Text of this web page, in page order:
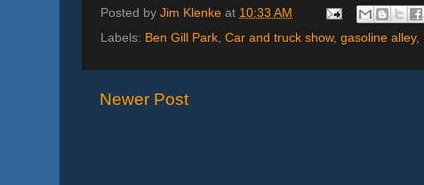
Posted by Jim Klenke at 10:33 AM
Labels: Ben Gill Park, Car and truck show, gasoline alley,
Newer Post